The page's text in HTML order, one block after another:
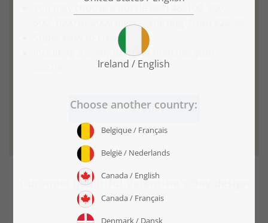
You may choose a puzzle with 48, 100, 200,
500, 1000 or 2000 pieces, starting
Super easy to create
Including a lovely box that matches your
Create it here
Our most beautiful Valentine's Day design
lay-outs